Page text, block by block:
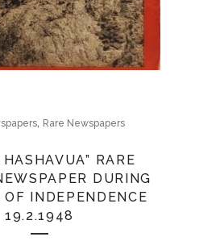
, Rare Newspapers
HASHAVUA” RARE
DURING
INDEPENDENCE
19.2.1948